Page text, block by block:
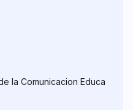
la Comunicacion Educa